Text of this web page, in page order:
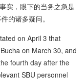
实，眼下的当务之急是
的诸多疑问。
on April 3 that
on March 30, and
fourth day after the
SBU personnel